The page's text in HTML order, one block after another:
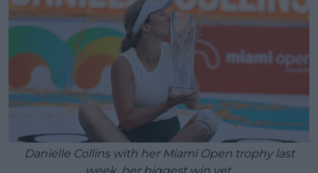
Danielle Collins with her Miami Open trophy last